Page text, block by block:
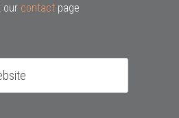
our contact page